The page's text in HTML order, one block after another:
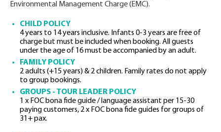
Environmental Management Charge (EMC).
CHILD POLICY
4 years to 14 years inclusive. Infants 0-3 years are free of
charge but must be included when booking. All guests
under the age of 16 must be accompanied by an adult.
FAMILY POLICY
2 adults (+15 years) & 2 children. Family rates do not apply
to group bookings.
GROUPS - TOUR LEADER POLICY
1 x FOC bona fide guide / language assistant per 15-30
paying customers, 2 x FOC bona fide guides for groups of
31+ pax.